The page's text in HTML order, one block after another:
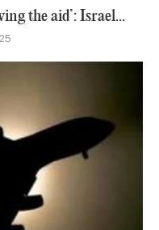
the aid’: Israel...